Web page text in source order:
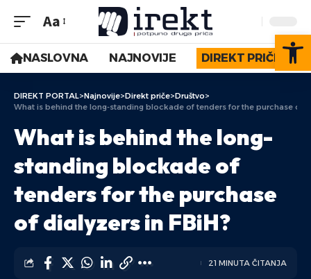
Aa
NASLOVNA NAJNOVIJE DIREKT PRIČE
DIREKT PORTAL>Najnovije>Direkt priče>Društvo>
What is behind the long-standing blockade of tenders for the purchase of
What is behind the long-
standing blockade of
tenders for the purchase
of dialyzers in FBiH?
21 MINUTA ČITANJA